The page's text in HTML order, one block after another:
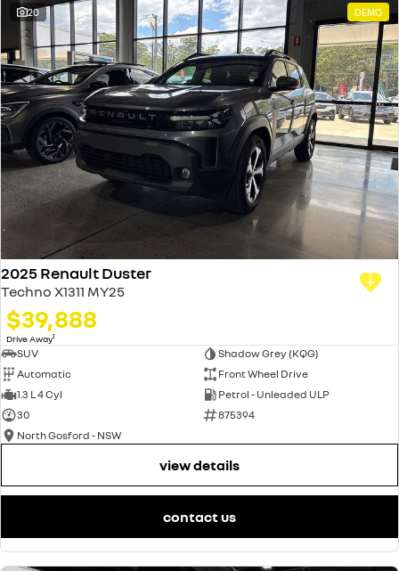
20 DEMO
2025 Renault Duster
Techno X1311 MY25
$39,888
Drive Away1
SUV
Shadow Grey (KQG)
Automatic
Front Wheel Drive
1.3 L 4 Cyl
Petrol - Unleaded ULP
30
875394
North Gosford - NSW
view details
contact us